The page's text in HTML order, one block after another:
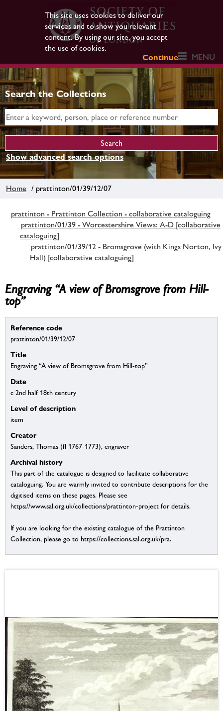
This site uses cookies to deliver our
services and to show you relevant
content. By using our site, you accept
the use of cookies.
Continue
MENU
Search the Collections
Show advanced search options
Home / prattinton/01/39/12/07
prattinton - Prattinton Collection - collaborative cataloguing
prattinton/01/39 - Worcestershire Views: A-D [collaborative
cataloguing]
prattinton/01/39/12 - Bromsgrove (with Kings Norton, Ivy
Hall) [collaborative cataloguing]
Engraving “A view of Bromsgrove from Hill-
top”
Reference code
prattinton/01/39/12/07
Title
Engraving “A view of Bromsgrove from Hill-top”
Date
c 2nd half 18th century
Level of description
item
Creator
Sanders, Thomas (fl 1767-1773), engraver
Archival history
This part of the catalogue is designed to facilitate collaborative
cataloguing. You are warmly invited to contribute descriptions for the
digitised items on these pages. Please see
https://www.sal.org.uk/collections/prattinton-project for details.
If you are looking for the existing catalogue of the Prattinton
Collection, please go to https://collections.sal.org.uk/pra.